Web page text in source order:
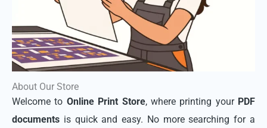
About Our Store
Welcome to Online Print Store, where printing your PDF
documents is quick and easy. No more searching for a